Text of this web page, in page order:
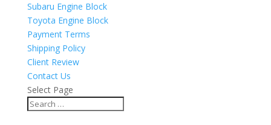
Subaru Engine Block
Toyota Engine Block
Payment Terms
Shipping Policy
Client Review
Contact Us
Select Page